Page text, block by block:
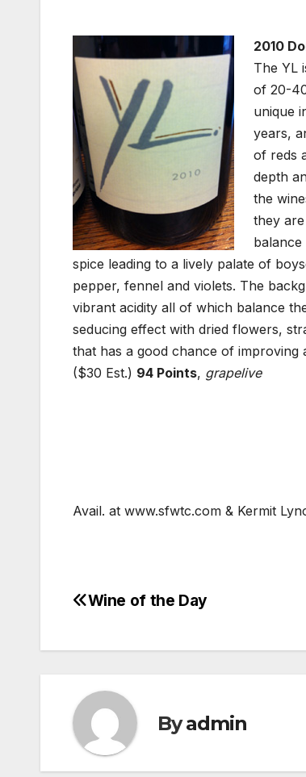
2010
The YL
of 20-
unique
years,
of reds
depth
the
they
spice leading to a lively palate of
pepper, fennel and violets. The
vibrant acidity all of which balance
seducing effect with dried flowers,
that has a good chance of
($30 Est.) 94 Points, grapelive
Avail. at www.sfwtc.com & Kermit
Post
Wine of the Day
Byadmin